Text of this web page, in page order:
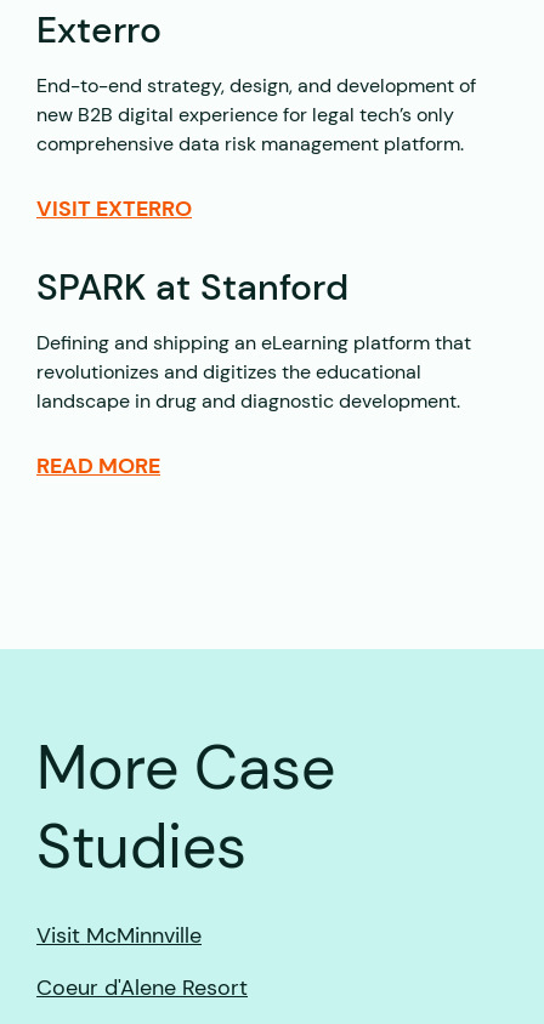
Exterro
End-to-end strategy, design, and development of
new B2B digital experience for legal tech’s only
comprehensive data risk management platform.
VISIT EXTERRO
SPARK at Stanford
Defining and shipping an eLearning platform that
revolutionizes and digitizes the educational
landscape in drug and diagnostic development.
READ MORE
More Case
Studies
Visit McMinnville
Coeur d'Alene Resort